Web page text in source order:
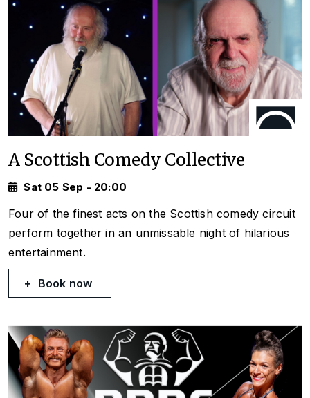
A Scottish Comedy Collective
Sat 05 Sep - 20:00
Four of the finest acts on the Scottish comedy circuit
perform together in an unmissable night of hilarious
entertainment.
Book now